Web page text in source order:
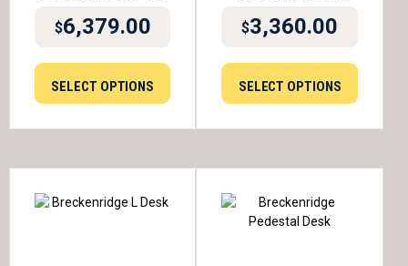
$6,379.00
SELECT OPTIONS
$3,360.00
SELECT OPTIONS